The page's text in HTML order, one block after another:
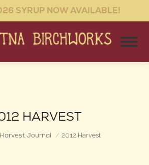
SYRUP NOW AVAILABLE!
HARVEST
here:
Harvest Journal 2012 Harvest